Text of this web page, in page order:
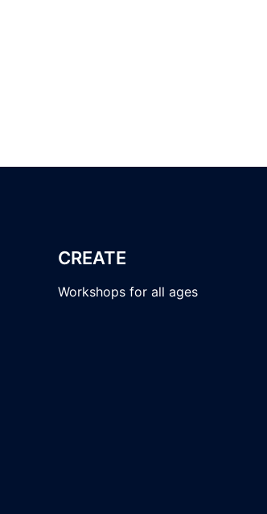
CREATE
Workshops for all ages